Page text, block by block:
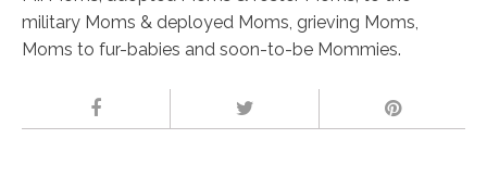
military Moms & deployed Moms, grieving Moms,
Moms to fur-babies and soon-to-be Mommies.